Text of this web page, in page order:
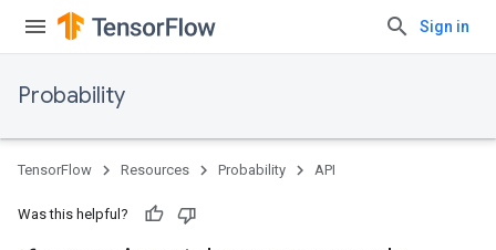
Sign in
Probability
TensorFlow Resources Probability API
Was this helpful?